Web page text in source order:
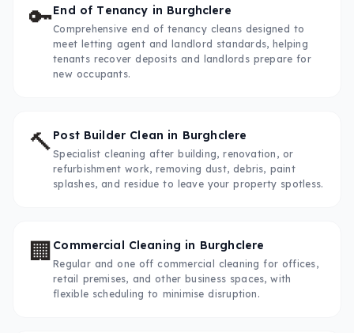
🔑End of Tenancy in Burghclere
Comprehensive end of tenancy cleans designed to
meet letting agent and landlord standards, helping
tenants recover deposits and landlords prepare for
new occupants.
🔨 Post Builder Clean in Burghclere
Specialist cleaning after building, renovation, or
refurbishment work, removing dust, debris, paint
splashes, and residue to leave your property spotless.
🏢 Commercial Cleaning in Burghclere
Regular and one off commercial cleaning for offices,
retail premises, and other business spaces, with
flexible scheduling to minimise disruption.